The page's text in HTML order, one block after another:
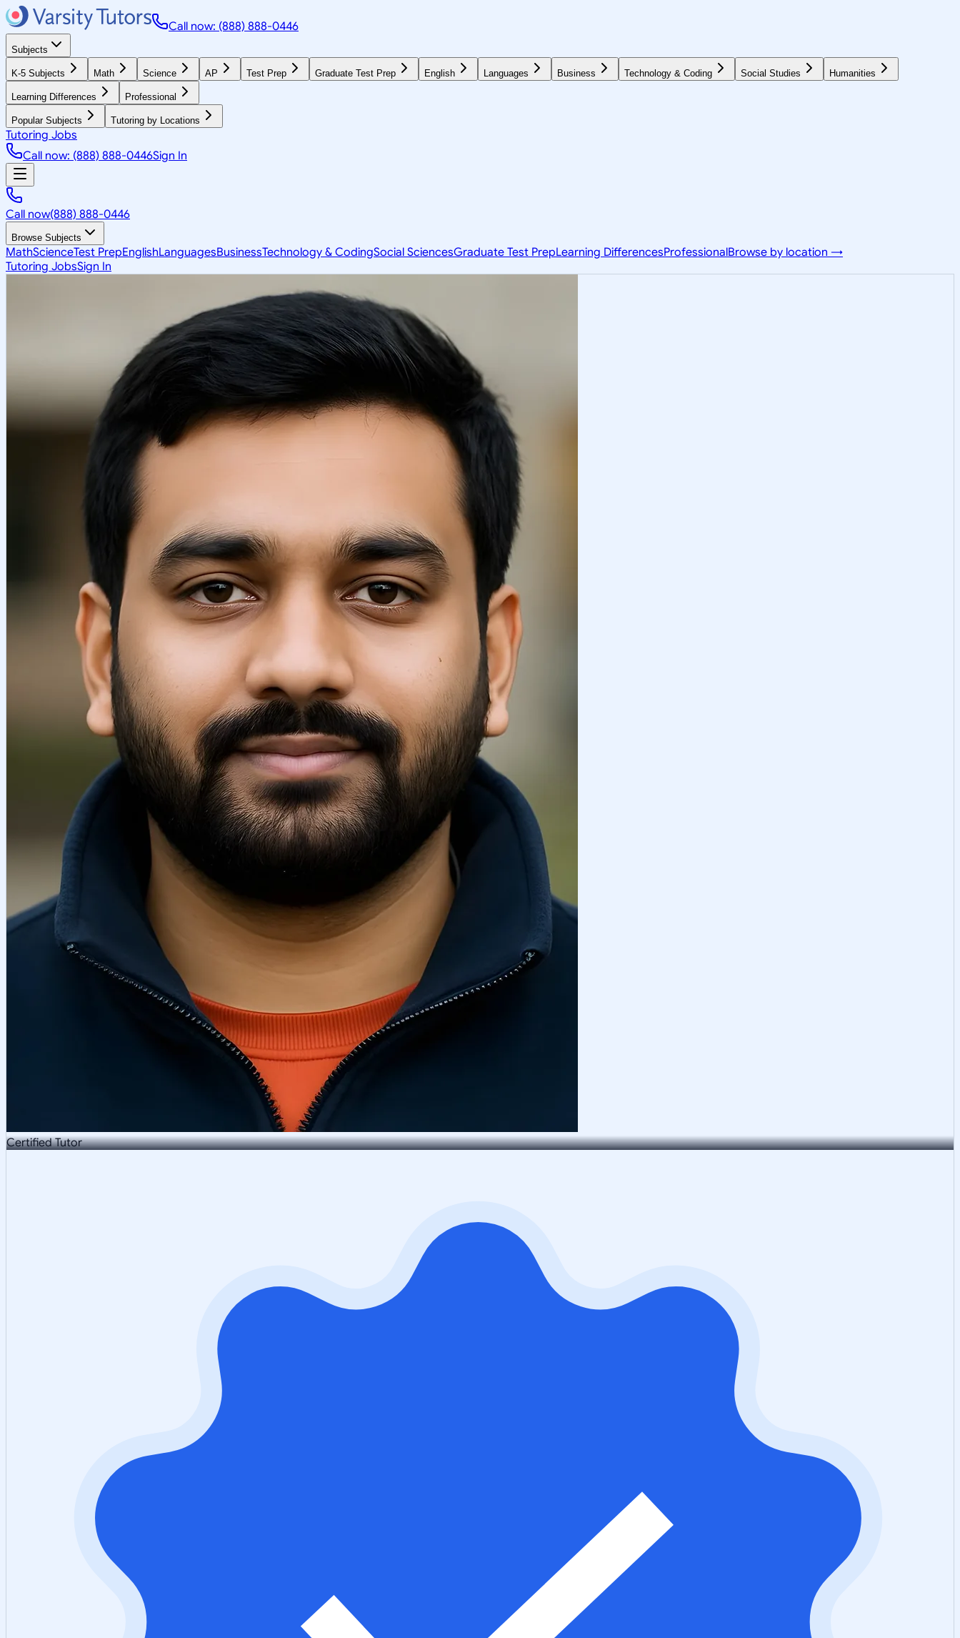
Call now: (888) 888-0446
Subjects
K-5 Subjects Math Science AP Test Prep Graduate Test Prep English Languages Business Technology & Coding Social Studies Humanities
Learning Differences Professional
Popular Subjects Tutoring by Locations
Tutoring Jobs
Call now: (888) 888-0446Sign In
Call now(888) 888-0446
Browse Subjects
MathScienceTest PrepEnglishLanguagesBusinessTechnology & CodingSocial SciencesGraduate Test PrepLearning DifferencesProfessionalBrowse by location →
Tutoring JobsSign In
Certified Tutor